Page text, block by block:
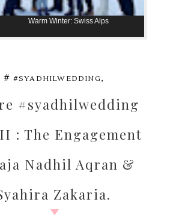
Warm Winter: Swiss Alps
# #SYADHILWEDDING
#syadhilwedding
: The Engagement
Nadhil Aqran &
Zakaria.